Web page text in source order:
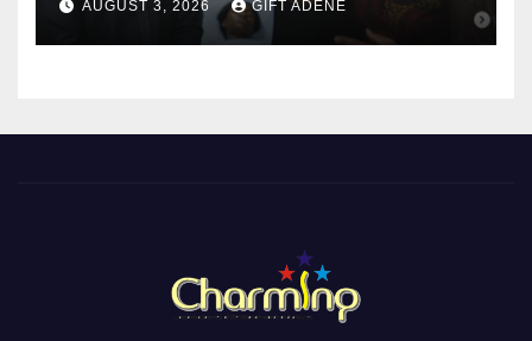
Girl He Had Earlier
Impregnated
AUGUST 3, 2026 GIFT ADENE